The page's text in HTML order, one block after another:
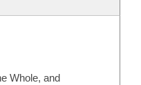
Whole, and